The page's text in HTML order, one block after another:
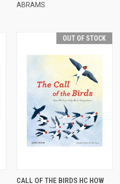
ABRAMS
OUT OF STOCK
CALL OF THE BIRDS HC HOW